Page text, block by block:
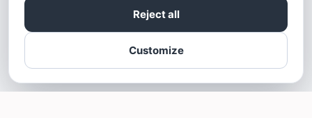
Customize
Reject all